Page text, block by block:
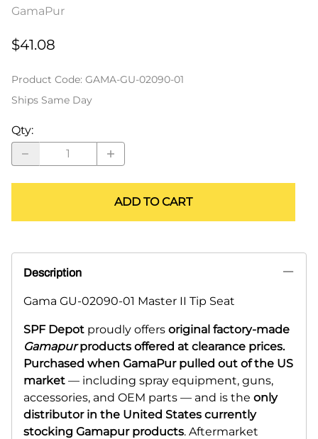
GamaPur
$41.08
Product Code: GAMA-GU-02090-01
Ships Same Day
Qty:
ADD TO CART
Description
Gama GU-02090-01 Master II Tip Seat
SPF Depot proudly offers original factory-made
Gamapurproducts offered at clearance prices.
Purchased when GamaPur pulled out of the US
market — including spray equipment, guns,
accessories, and OEM parts — and is the only
distributor in the United States currently
stocking Gamapur products. Aftermarket